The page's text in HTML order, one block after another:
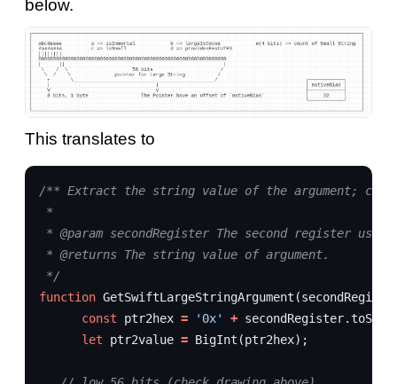
below.
This translates to
/** Extract the string value of the argument;
*
* @param secondRegister The second register
* @returns The string value of argument.
*/
function GetSwiftLargeStringArgument (
const
ptr2hex = '0x' + secondRegister.
let
ptr2value = BigInt (ptr2hex);